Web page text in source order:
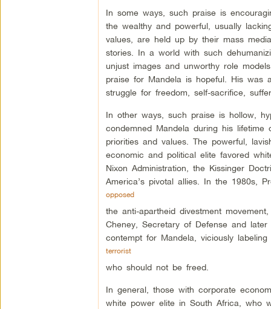
In some ways, such praise is
the wealthy and powerful, usually
values, are held up by their mass
stories. In a world with such
unjust images and unworthy role
praise for Mandela is hopeful. His was
struggle for freedom, self-sacrifice,
In other ways, such praise is hollow,
condemned Mandela during his
priorities and values. The powerful,
economic and political elite favored
Nixon Administration, the Kissinger
America’s pivotal allies. In the 1980s,
opposed
the anti-apartheid divestment
Cheney, Secretary of Defense and
contempt for Mandela, viciously
terrorist
who should not be freed.
In general, those with corporate
white power elite in South Africa, who